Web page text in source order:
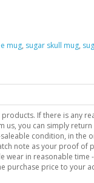
mug, sugar skull mug,
If there is any
you can simply return
condition, in the
note as your proof of
wear in reasonable time
purchase price to your